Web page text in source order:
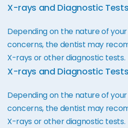
X-rays and Diagnostic
Depending on the nature of
concerns, the dentist may
X-rays or other diagnostic tests.
X-rays and Diagnostic
Depending on the nature of
concerns, the dentist may
X-rays or other diagnostic tests.